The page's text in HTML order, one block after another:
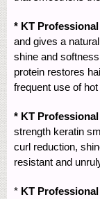
* KT
and gives a
shine and
protein restores
frequent use of
* KT
strength keratin
curl reduction,
resistant and
* KT